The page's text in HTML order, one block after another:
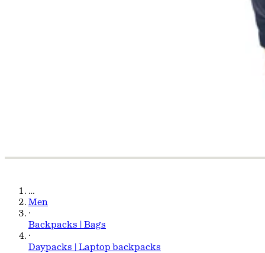
…
Men
·
Backpacks | Bags
·
Daypacks | Laptop backpacks